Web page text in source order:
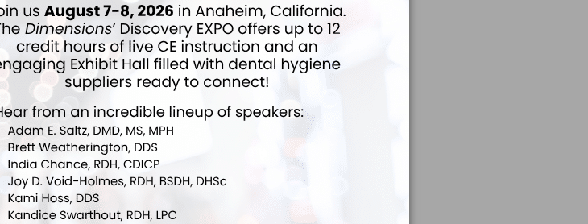
Hygiene andDecisions in Dentistry
She has been with the company since
NEXT POST
Based Decision-Making in
Periodontal Therapy